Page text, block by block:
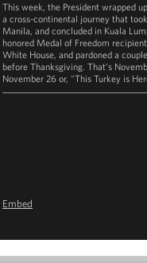
This week, the President wrapped
a cross-continental journey that
Manila, and concluded in Kuala
honored Medal of Freedom
White House, and pardoned a
before Thanksgiving. That's
November 26 or, "This Turkey is
Embed